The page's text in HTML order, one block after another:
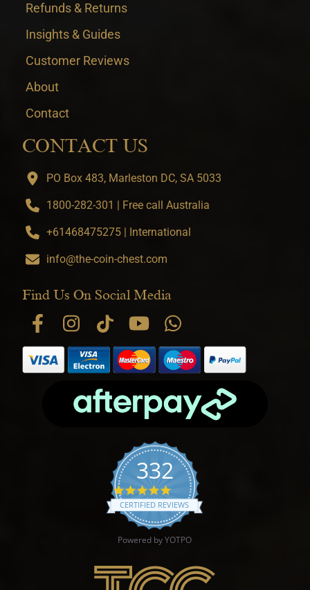
Refunds & Returns
Insights & Guides
Customer Reviews
About
Contact
CONTACT US
PO Box 483, Marleston DC, SA 5033
1800-282-301 | Free call Australia
+61468475275 | International
info@the-coin-chest.com
Find Us On Social Media
332
4.9 star rating
CERTIFIED REVIEWS
Powered by YOTPO